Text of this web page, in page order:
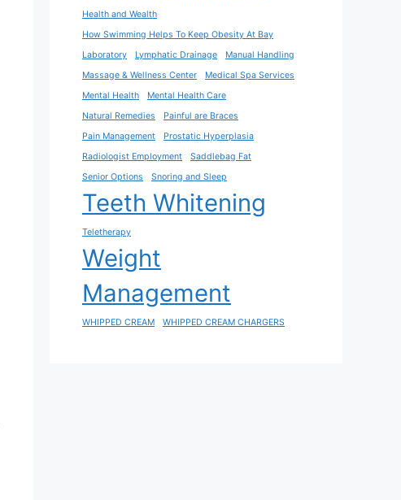
Health and Wealth
How Swimming Helps To Keep Obesity At Bay
Laboratory
Lymphatic Drainage
Manual Handling
Massage & Wellness Center
Medical Spa Services
Mental Health
Mental Health Care
Natural Remedies
Painful are Braces
Pain Management
Prostatic Hyperplasia
Radiologist Employment
Saddlebag Fat
Senior Options
Snoring and Sleep
Teeth Whitening
Teletherapy
Weight
Management
WHIPPED CREAM WHIPPED CREAM CHARGERS